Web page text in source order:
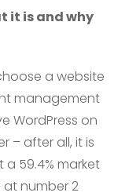
it is and why
a website
management
WordPress on
– after all, it is
a 59.4% market
number 2